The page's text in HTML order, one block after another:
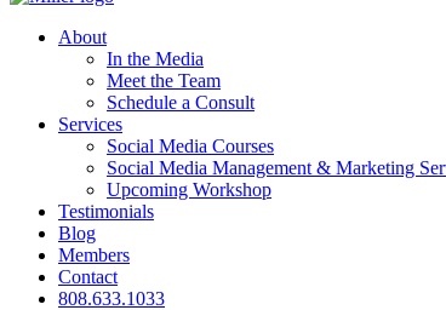
About
In the Media
Meet the Team
Schedule a Consult
Services
Social Media Courses
Social Media Management & Marketing
Upcoming Workshop
Testimonials
Blog
Members
Contact
808.633.1033